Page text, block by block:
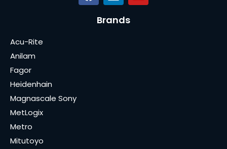
Brands
Acu-Rite
Anilam
Fagor
Heidenhain
Magnascale Sony
MetLogix
Metro
Mitutoyo